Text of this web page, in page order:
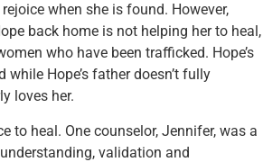
when she is found. However,
back home is not helping her to heal,
who have been trafficked. Hope’s
Hope’s father doesn’t fully
loves her.
to heal. One counselor, Jennifer, was a
validation and